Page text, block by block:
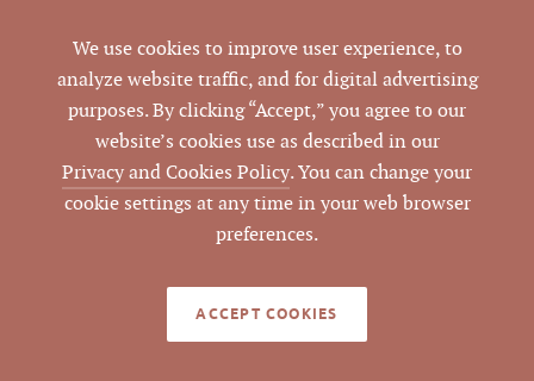
Commercial Real
Estate
LISTING ID 47774
NOTES
Wooded hardwood tract, 1.867 ac net of
We use cookies to improve user experience, to
analyze website traffic, and for digital advertising
purposes. By clicking “Accept,” you agree to our
website’s cookies use as described in our
Privacy and Cookies Policy. You can change your
cookie settings at any time in your web browser
preferences.
ACCEPT COOKIES